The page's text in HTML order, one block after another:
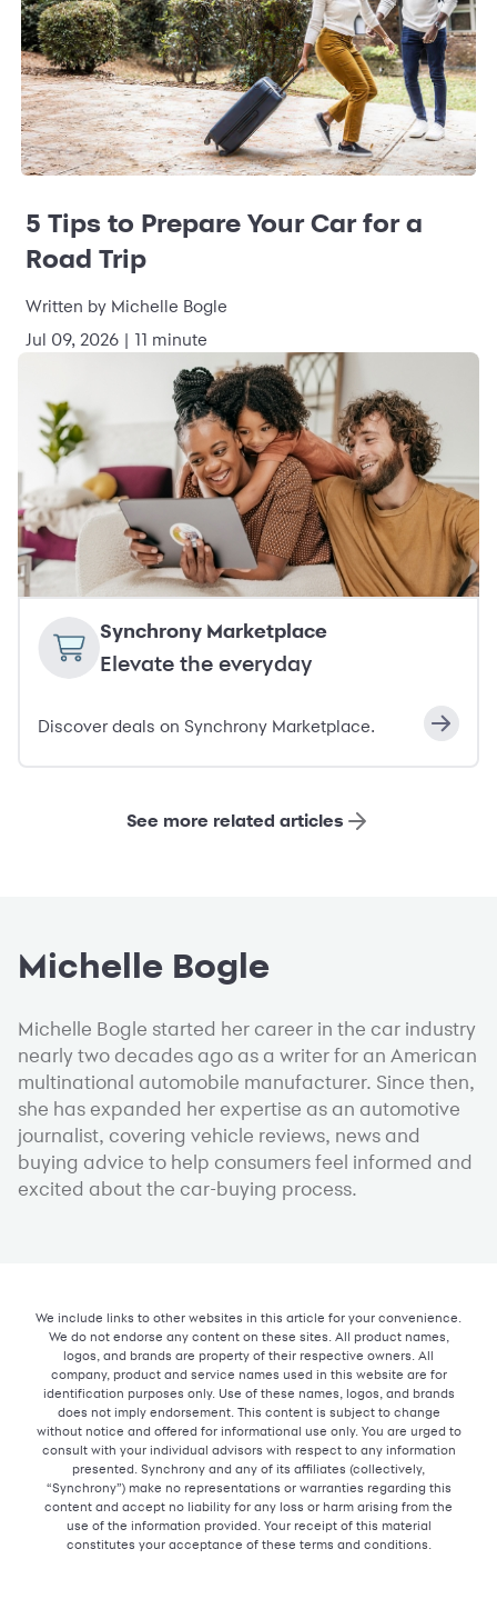
5 Tips to Prepare Your Car for a
Road Trip
Written by Michelle Bogle
Jul 09, 2026 | 11 minute
Synchrony Marketplace
Elevate the everyday
Discover deals on Synchrony Marketplace.
See more related articles
Michelle Bogle
Michelle Bogle started her career in the car industry
nearly two decades ago as a writer for an American
multinational automobile manufacturer. Since then,
she has expanded her expertise as an automotive
journalist, covering vehicle reviews, news and
buying advice to help consumers feel informed and
excited about the car-buying process.
We include links to other websites in this article for your convenience.
We do not endorse any content on these sites. All product names,
logos, and brands are property of their respective owners. All
company, product and service names used in this website are for
identification purposes only. Use of these names, logos, and brands
does not imply endorsement. This content is subject to change
without notice and offered for informational use only. You are urged to
consult with your individual advisors with respect to any information
presented. Synchrony and any of its affiliates (collectively,
“Synchrony”) make no representations or warranties regarding this
content and accept no liability for any loss or harm arising from the
use of the information provided. Your receipt of this material
constitutes your acceptance of these terms and conditions.